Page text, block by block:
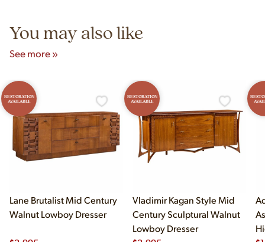
You may also like
See more »
RESTORATION
AVAILABLE
Lane Brutalist Mid Century
Walnut Lowboy Dresser
RESTORATION
AVAILABLE
Vladimir Kagan Style Mid
Century Sculptural Walnut
Lowboy Dresser